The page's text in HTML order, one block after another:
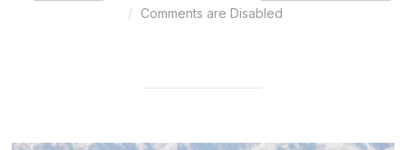
Comments are Disabled